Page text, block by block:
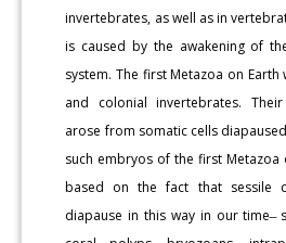
invertebrates, as well as in
is caused by the awakening of
system. The first Metazoa on
and colonial invertebrates.
arose from somatic cells
such embryos of the first Metazoa
based on the fact that sessile
diapause in this way in our time